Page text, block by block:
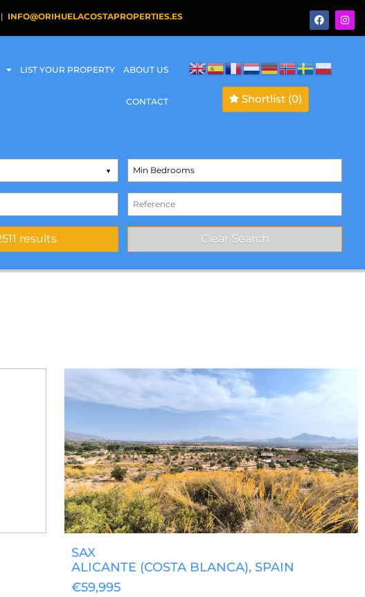
| INFO@ORIHUELACOSTAPROPERTIES.ES
LIST YOUR PROPERTY ABOUT US
CONTACT Shortlist (0)
SAX
ALICANTE (COSTA BLANCA), SPAIN
€59,995